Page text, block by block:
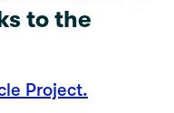
to the
Project.